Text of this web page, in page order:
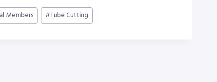
Members #Tube Cutting